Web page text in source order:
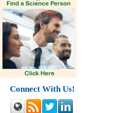
Connect With Us!